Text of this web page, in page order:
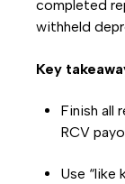
completed
withheld
Key
Finish all
RCV
Use “like